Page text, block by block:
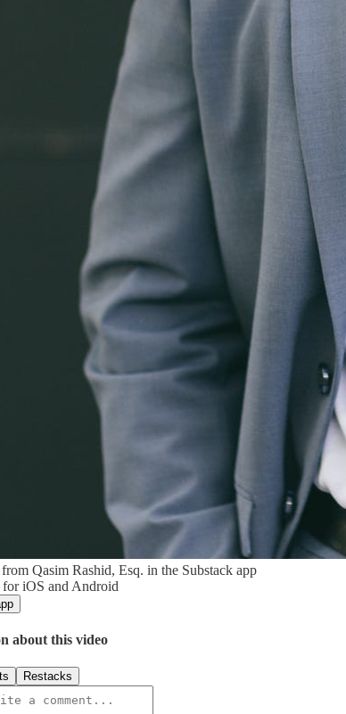
Qasim Rashid, Esq. in the Substack app
iOS and Android
about this video
Restacks